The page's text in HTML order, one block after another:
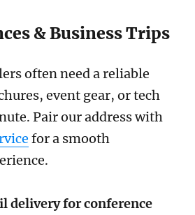
& Business Trips
often need a reliable
event gear, or tech
Pair our address with
for a smooth
delivery for conference